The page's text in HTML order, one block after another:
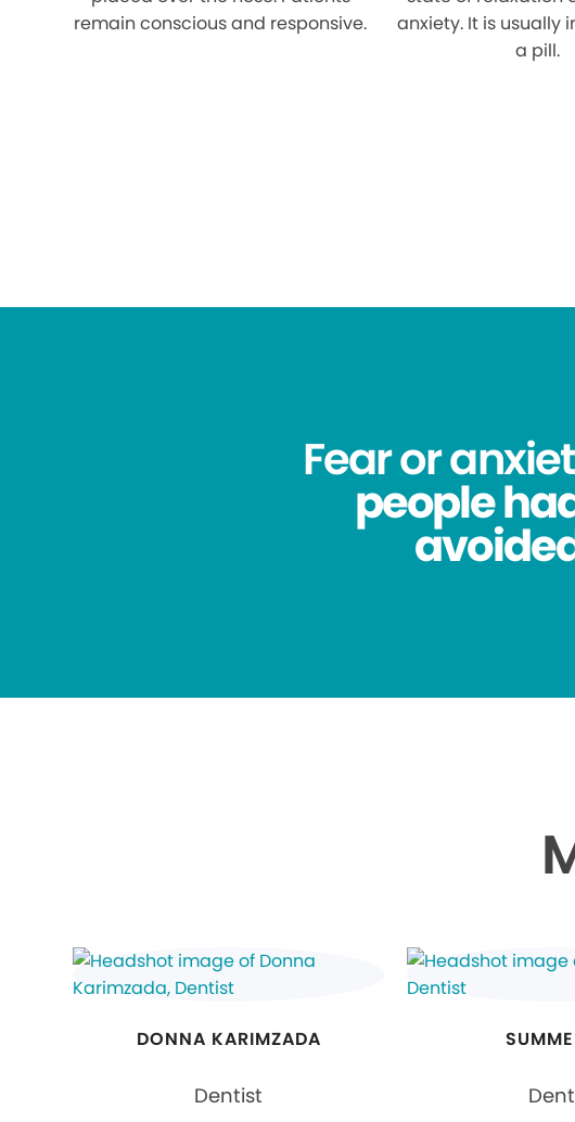
remain conscious and responsive.
anxiety. It is usually
a pill.
Fear or
people
DONNA KARIMZADA
Dentist